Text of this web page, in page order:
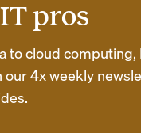
pros
to cloud
4x weekly